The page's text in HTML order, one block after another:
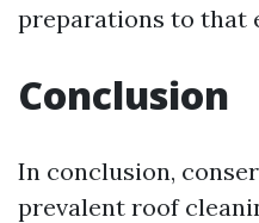
preparations to that
Conclusion
In conclusion,
prevalent roof